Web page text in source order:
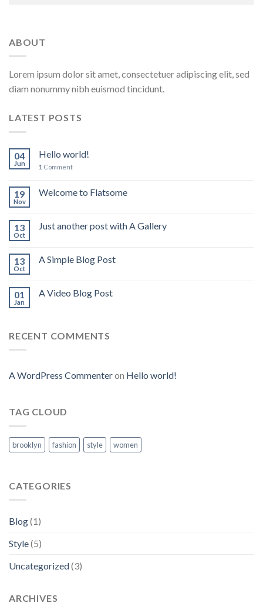
ABOUT
Lorem ipsum dolor sit amet, consectetuer adipiscing elit, sed
diam nonummy nibh euismod tincidunt.
LATEST POSTS
04
Jun
Hello world!
1 Comment
19
Nov
Welcome to Flatsome
13
Oct
Just another post with A Gallery
13
Oct
A Simple Blog Post
01
Jan
A Video Blog Post
RECENT COMMENTS
A WordPress Commenteron Hello world!
TAG CLOUD
brooklyn fashion style women
CATEGORIES
Blog(1)
Style(5)
Uncategorized(3)
ARCHIVES